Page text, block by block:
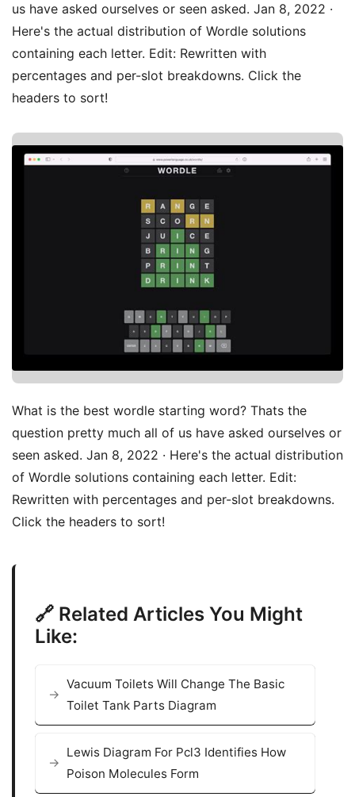
us have asked ourselves or seen asked. Jan 8, 2022 ·
Here's the actual distribution of Wordle solutions
containing each letter. Edit: Rewritten with
percentages and per-slot breakdowns. Click the
headers to sort!
What is the best wordle starting word? Thats the
question pretty much all of us have asked ourselves or
seen asked. Jan 8, 2022 · Here's the actual distribution
of Wordle solutions containing each letter. Edit:
Rewritten with percentages and per-slot breakdowns.
Click the headers to sort!
🔗 Related Articles You Might
Like:
Vacuum Toilets Will Change The Basic
Toilet Tank Parts Diagram
Lewis Diagram For Pcl3 Identifies How
Poison Molecules Form